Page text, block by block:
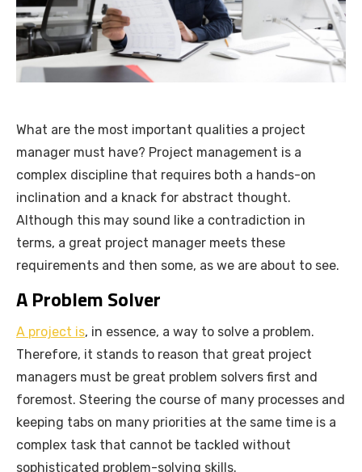
What are the most important qualities a project
manager must have? Project management is a
complex discipline that requires both a hands-on
inclination and a knack for abstract thought.
Although this may sound like a contradiction in
terms, a great project manager meets these
requirements and then some, as we are about to see.
A Problem Solver
A project is, in essence, a way to solve a problem.
Therefore, it stands to reason that great project
managers must be great problem solvers first and
foremost. Steering the course of many processes and
keeping tabs on many priorities at the same time is a
complex task that cannot be tackled without
sophisticated problem-solving skills.